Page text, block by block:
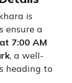
is
ensure a
7:00 AM
, a well-
heading to